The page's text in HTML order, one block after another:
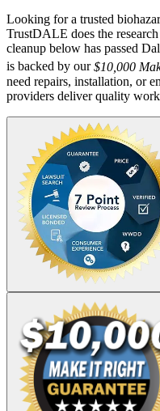
Looking for a trusted
TrustDALE does the
cleanup below has passed
is backed by our$10,000
need repairs, installation, or
providers deliver quality work